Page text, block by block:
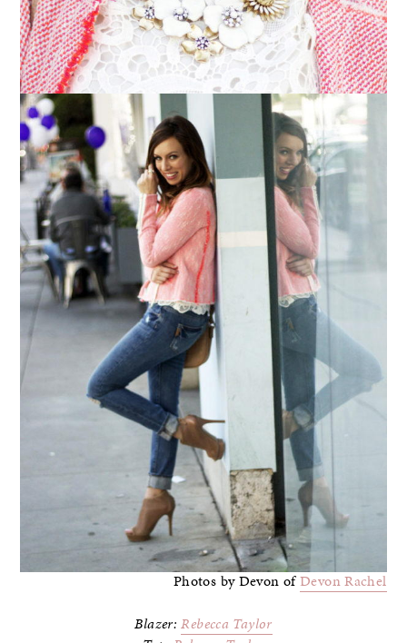
Photos by Devon ofDevon Rachel
Blazer:Rebecca Taylor